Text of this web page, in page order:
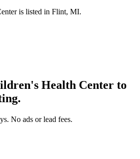
is listed in Flint, MI.
Health Center to
No ads or lead fees.